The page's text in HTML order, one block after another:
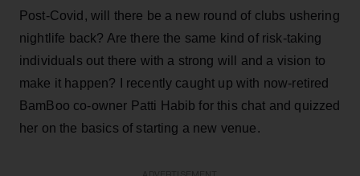
Post-Covid, will there be a new round of clubs ushering
nightlife back? Are there the same kind of risk-taking
individuals out there with a strong will and a vision to
make it happen? I recently caught up with now-retired
BamBoo co-owner Patti Habib for this chat and quizzed
her on the basics of starting a new venue.